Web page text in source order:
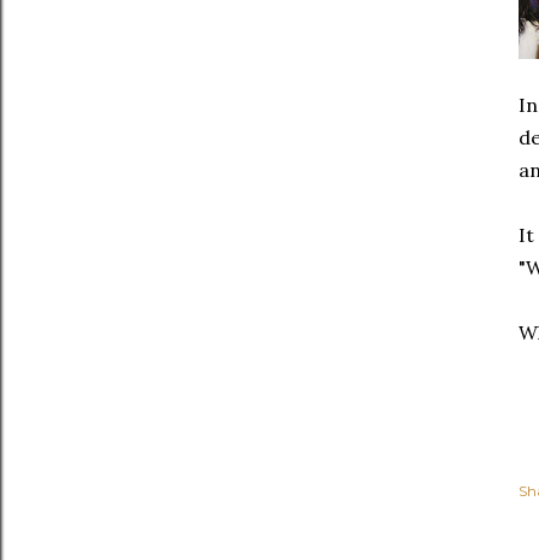
It